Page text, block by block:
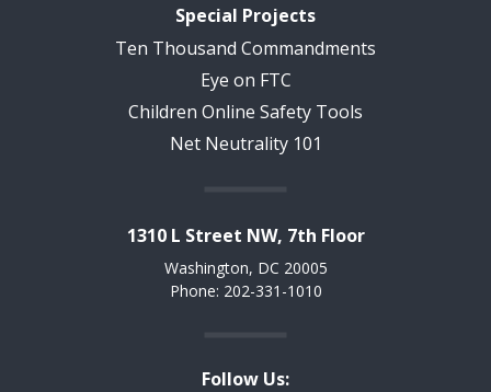
Special Projects
Ten Thousand Commandments
Eye on FTC
Children Online Safety Tools
Net Neutrality 101
1310 L Street NW, 7th Floor
Washington, DC 20005
Phone: 202-331-1010
Follow Us: